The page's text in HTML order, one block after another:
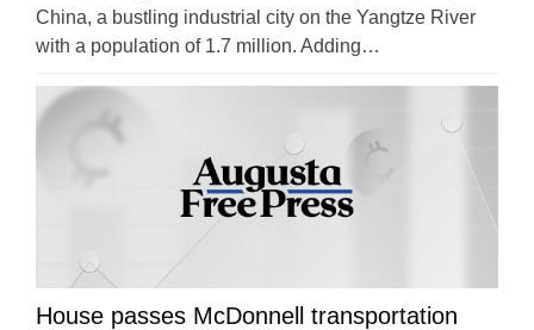
China, a bustling industrial city on the Yangtze River
with a population of 1.7 million. Adding…
House passes McDonnell transportation